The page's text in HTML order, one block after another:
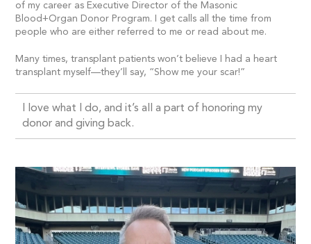
of my career as Executive Director of the Masonic
Blood+Organ Donor Program. I get calls all the time from
people who are either referred to me or read about me.
Many times, transplant patients won’t believe I had a heart
transplant myself—they’ll say, “Show me your scar!”
I love what I do, and it’s all a part of honoring my
donor and giving back.